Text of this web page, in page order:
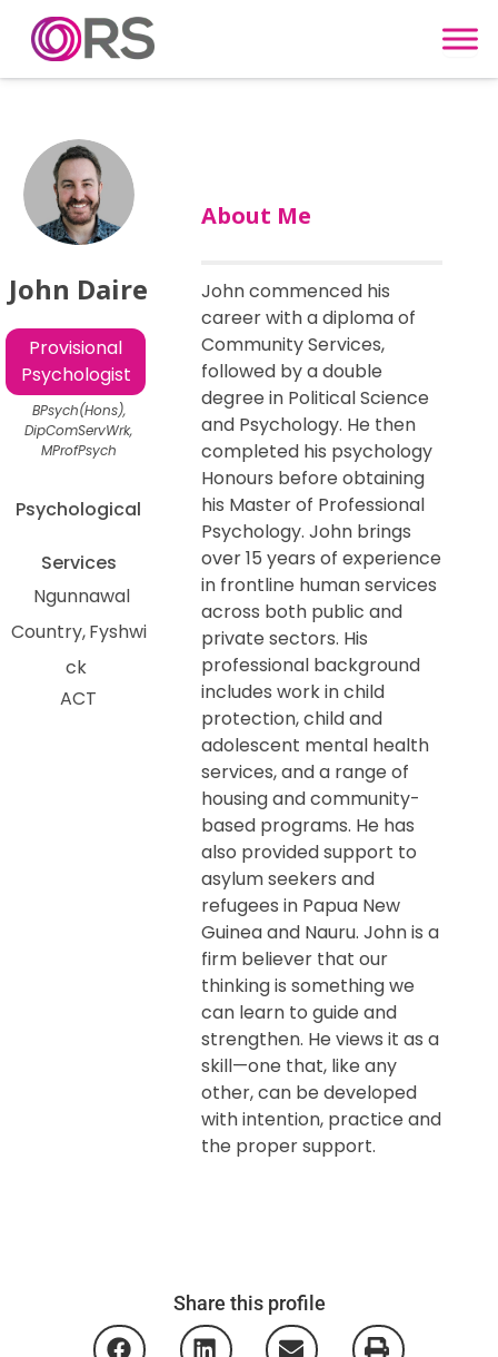
Skip to content
John Daire
Provisional
Psychologist
BPsych(Hons),
DipComServWrk,
MProfPsych
Psychological
Services
Ngunnawal
Country Fyshwi
ck
ACT
About Me
John commenced his
career with a diploma of
Community Services,
followed by a double
degree in Political Science
and Psychology. He then
completed his psychology
Honours before obtaining
his Master of Professional
Psychology. John brings
over 15 years of experience
in frontline human services
across both public and
private sectors. His
professional background
includes work in child
protection, child and
adolescent mental health
services, and a range of
housing and community-
based programs. He has
also provided support to
asylum seekers and
refugees in Papua New
Guinea and Nauru. John is a
firm believer that our
thinking is something we
can learn to guide and
strengthen. He views it as a
skill—one that, like any
other, can be developed
with intention, practice and
the proper support.
Share this profile